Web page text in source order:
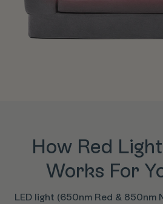
How Red
Works For
LED light (650nm Red &